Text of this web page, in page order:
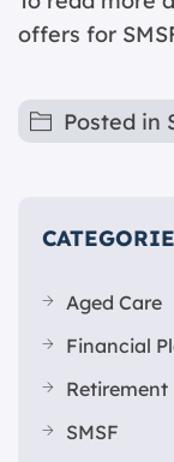
offers for
Posted in
Aged Care
Financial
SMSF